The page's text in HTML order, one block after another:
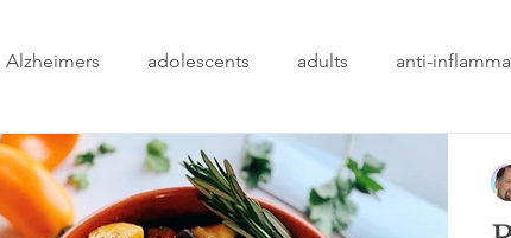
Alzheimers adolescents adults anti-
brain bio-hack blood pressure